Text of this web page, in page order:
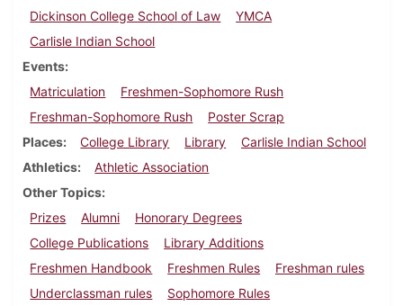
Dickinson College School of Law
YMCA
Carlisle Indian School
Events
Matriculation
Freshmen-Sophomore Rush
Freshman-Sophomore Rush
Poster Scrap
Places
College Library Library
Carlisle Indian School
Athletics
Athletic Association
Other Topics
Prizes
Alumni
Honorary Degrees
College Publications
Library Additions
Freshmen Handbook
Freshmen Rules
Freshman rules
Underclassman rules
Sophomore Rules